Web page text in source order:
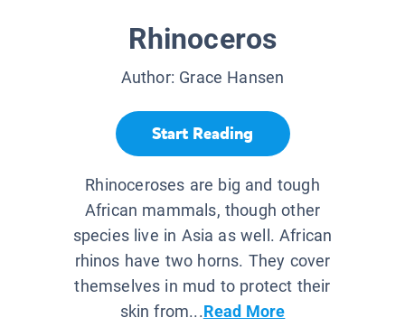
Rhinoceros
Author: Grace Hansen
Start Reading
Rhinoceroses are big and tough
African mammals, though other
species live in Asia as well. African
rhinos have two horns. They cover
themselves in mud to protect their
skin from...Read More